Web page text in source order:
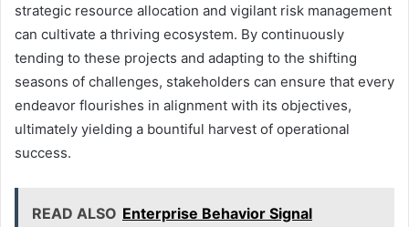
strategic resource allocation and vigilant risk management
can cultivate a thriving ecosystem. By continuously
tending to these projects and adapting to the shifting
seasons of challenges, stakeholders can ensure that every
endeavor flourishes in alignment with its objectives,
ultimately yielding a bountiful harvest of operational
success.
READ ALSO Enterprise Behavior Signal